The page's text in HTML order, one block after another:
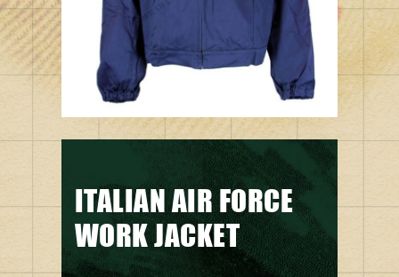
ITALIAN AIR FORCE
WORK JACKET